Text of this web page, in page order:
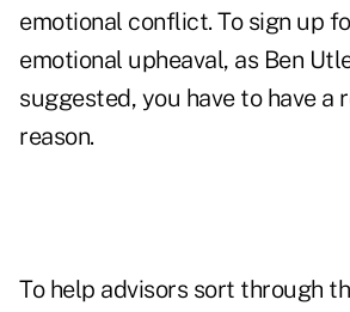
emotional conflict. To sign up
emotional upheaval, as Ben
suggested, you have to have a
reason.
To help advisors sort through